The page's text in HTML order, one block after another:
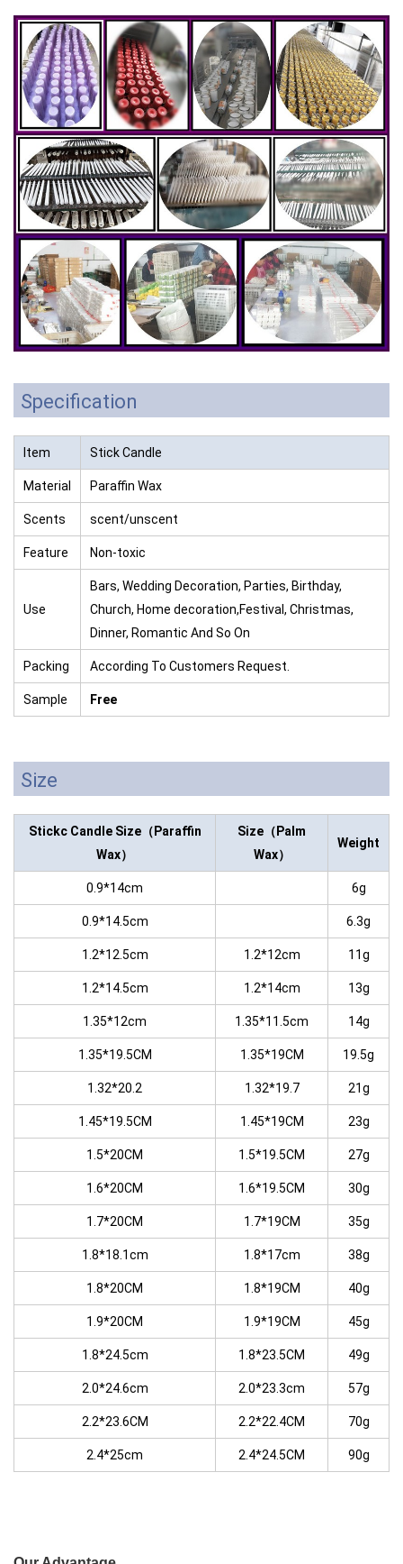
Specification
Item Stick Candle
Material Paraffin Wax
Scents scent/unscent
Feature Non-toxic
Use
Bars, Wedding Decoration, Parties, Birthday,
Church, Home decoration,Festival, Christmas,
Dinner, Romantic And So On
Packing According To Customers Request.
Sample Free
Size
Stickc Candle Size（Paraffin
Wax）
Size（Palm
Wax）
Weight
0.9*14cm 6g
0.9*14.5cm 6.3g
1.2*12.5cm 1.2*12cm 11g
1.2*14.5cm 1.2*14cm 13g
1.35*12cm 1.35*11.5cm 14g
1.35*19.5CM 1.35*19CM 19.5g
1.32*20.2 1.32*19.7 21g
1.45*19.5CM 1.45*19CM 23g
1.5*20CM 1.5*19.5CM 27g
1.6*20CM 1.6*19.5CM 30g
1.7*20CM 1.7*19CM 35g
1.8*18.1cm 1.8*17cm 38g
1.8*20CM 1.8*19CM 40g
1.9*20CM 1.9*19CM 45g
1.8*24.5cm 1.8*23.5CM 49g
2.0*24.6cm 2.0*23.3cm 57g
2.2*23.6CM 2.2*22.4CM 70g
2.4*25cm 2.4*24.5CM 90g